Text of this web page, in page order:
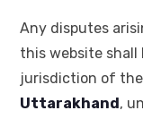
Any disputes
this website
jurisdiction of
Uttarakhand ,